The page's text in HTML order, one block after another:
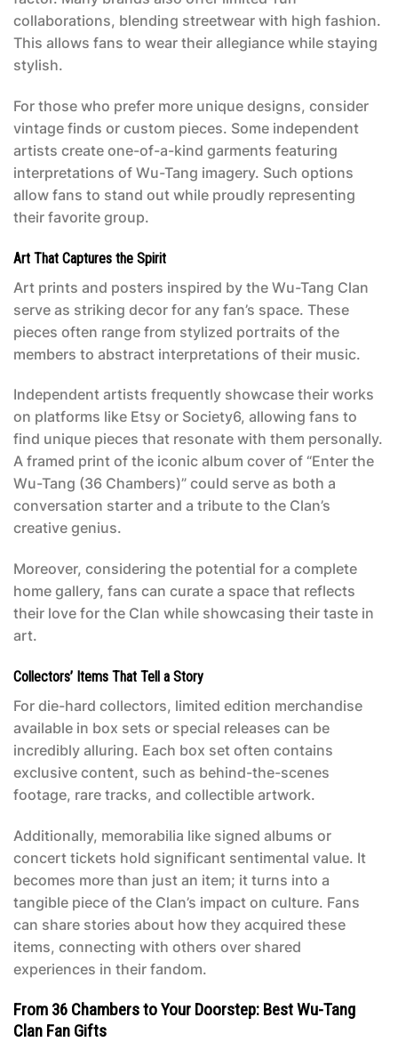
collaborations, blending streetwear with high fashion.
This allows fans to wear their allegiance while staying
stylish.
For those who prefer more unique designs, consider
vintage finds or custom pieces. Some independent
artists create one-of-a-kind garments featuring
interpretations of Wu-Tang imagery. Such options
allow fans to stand out while proudly representing
their favorite group.
Art That Captures the Spirit
Art prints and posters inspired by the Wu-Tang Clan
serve as striking decor for any fan’s space. These
pieces often range from stylized portraits of the
members to abstract interpretations of their music.
Independent artists frequently showcase their works
on platforms like Etsy or Society6, allowing fans to
find unique pieces that resonate with them personally.
A framed print of the iconic album cover of “Enter the
Wu-Tang (36 Chambers)” could serve as both a
conversation starter and a tribute to the Clan’s
creative genius.
Moreover, considering the potential for a complete
home gallery, fans can curate a space that reflects
their love for the Clan while showcasing their taste in
art.
Collectors’ Items That Tell a Story
For die-hard collectors, limited edition merchandise
available in box sets or special releases can be
incredibly alluring. Each box set often contains
exclusive content, such as behind-the-scenes
footage, rare tracks, and collectible artwork.
Additionally, memorabilia like signed albums or
concert tickets hold significant sentimental value. It
becomes more than just an item; it turns into a
tangible piece of the Clan’s impact on culture. Fans
can share stories about how they acquired these
items, connecting with others over shared
experiences in their fandom.
From 36 Chambers to Your Doorstep: Best Wu-Tang
Clan Fan Gifts